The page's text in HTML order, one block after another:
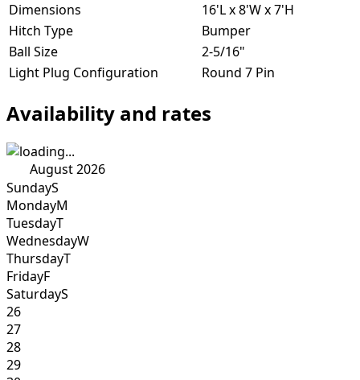
Dimensions
16'L x 8'W x 7'H
Hitch Type
Bumper
Ball Size
2-5/16"
Light Plug Configuration
Round 7 Pin
Availability and rates
August 2026
SundayS
MondayM
TuesdayT
WednesdayW
ThursdayT
FridayF
SaturdayS
26
27
28
29